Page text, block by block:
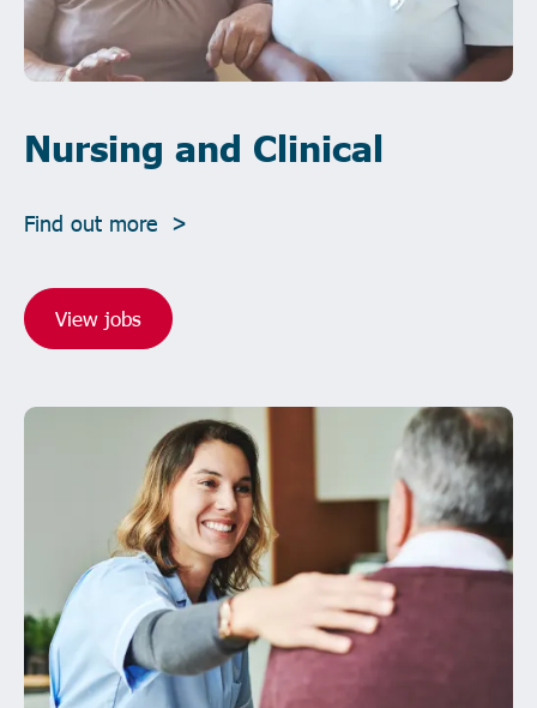
Nursing and Clinical
Find out more >
View jobs